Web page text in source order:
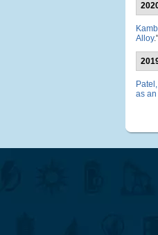
Alloy
as